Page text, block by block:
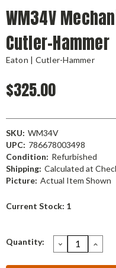
WM34V
Cutler-Hammer
Eaton | Cutler-Hammer
$325.00
SKU: WM34V
UPC: 786678003498
Condition: Refurbished
Shipping: Calculated at
Picture: Actual Item Shown
Current Stock: 1
Quantity: DECREASE
QUANTITY: